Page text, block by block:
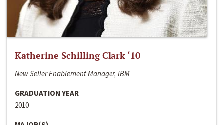
Katherine Schilling Clark ‘10
New Seller Enablement Manager, IBM
GRADUATION YEAR
2010